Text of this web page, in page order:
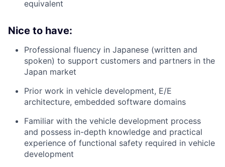
equivalent
Nice to have:
Professional fluency in Japanese (written and
spoken) to support customers and partners in the
Japan market
Prior work in vehicle development, E/E
architecture, embedded software domains
Familiar with the vehicle development process
and possess in-depth knowledge and practical
experience of functional safety required in vehicle
development